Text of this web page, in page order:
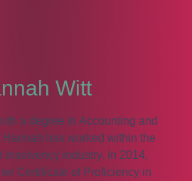
Witt
a degree in Accounting and
has worked within the
insolvency industry. In 2014,
Certificate of Proficiency in